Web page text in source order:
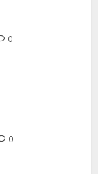
0
0